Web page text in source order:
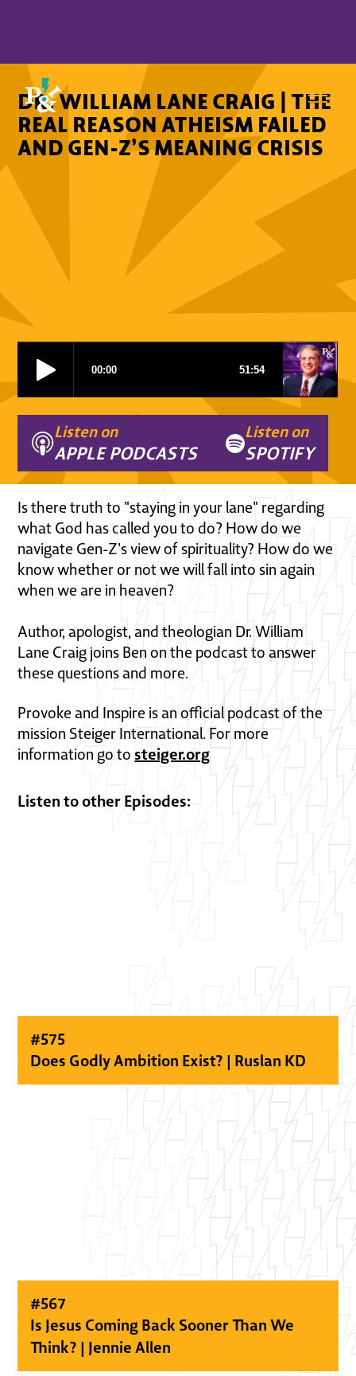
DR. WILLIAM LANE CRAIG | THE
REAL REASON ATHEISM FAILED
AND GEN-Z’S MEANING CRISIS
Listen on
APPLE PODCASTS
Listen on
SPOTIFY
Is there truth to "staying in your lane" regarding
what God has called you to do? How do we
navigate Gen-Z's view of spirituality? How do we
know whether or not we will fall into sin again
when we are in heaven?
Author, apologist, and theologian Dr. William
Lane Craig joins Ben on the podcast to answer
these questions and more.
Provoke and Inspire is an official podcast of the
mission Steiger International. For more
information go tosteiger.org
Listen to other Episodes:
#575
Does Godly Ambition Exist? | Ruslan KD
#567
Is Jesus Coming Back Sooner Than We
Think? | Jennie Allen